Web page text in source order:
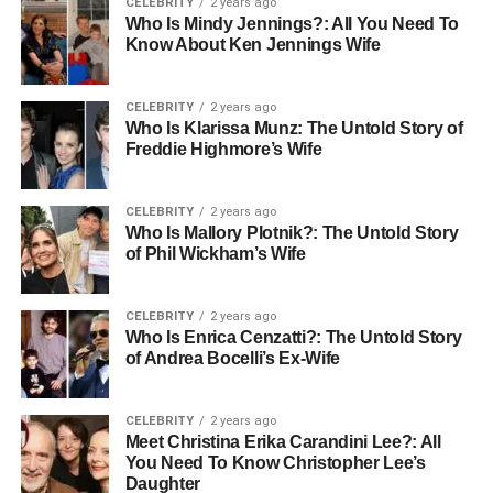
Rare Carat has the option of having access to
professional jewelers who would answer questions
regarding diamond, cuts, or ring location. The presence of
buyers to make informed choices. It also makes it more
personalized, and this builds trust in the brand.
Ring Selections and Metal
options Count.
Learning about Ring Settings
The manner in which a diamond is mounted may have a
tremendous impact on the look of the diamond. Rare
Carat offers information on various settings such as
solitaire, halo and three stone rings. Customers are able
to view the effect of each environment that helps to
increase the brilliance of the diamond and its general
Who Is Mindy Jennings?: All You Need To
Know About Ken Jennings Wife
CELEBRITY 2 years ago
Who Is Klarissa Munz: The Untold Story of
Freddie Highmore’s Wife
CELEBRITY 2 years ago
Who Is Mallory Plotnik?: The Untold Story
of Phil Wickham’s Wife
CELEBRITY 2 years ago
Who Is Enrica Cenzatti?: The Untold Story
of Andrea Bocelli’s Ex-Wife
CELEBRITY 2 years ago
Meet Christina Erika Carandini Lee?: All
You Need To Know Christopher Lee’s
Daughter